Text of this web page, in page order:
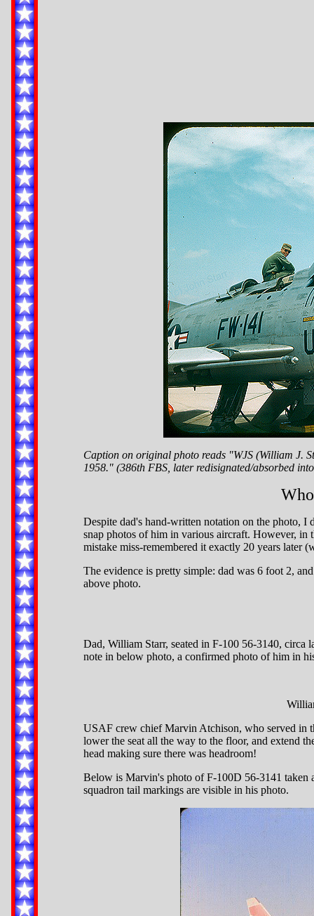
Caption on original photo reads "WJS (William J.
1958." (386th FBS, later redisignated/absorbed
Despite dad's hand-written notation on the photo, I
snap photos of him in various aircraft. However, in
mistake miss-remembered it exactly 20 years later
The evidence is pretty simple: dad was 6 foot 2,
above photo.
Dad, William Starr, seated in F-100 56-3140, circa
note in below photo, a confirmed photo of him in
USAF crew chief Marvin Atchison, who served in
lower the seat all the way to the floor, and extend
head making sure there was headroom!
Below is Marvin's photo of F-100D 56-3141 taken
squadron tail markings are visible in his photo.